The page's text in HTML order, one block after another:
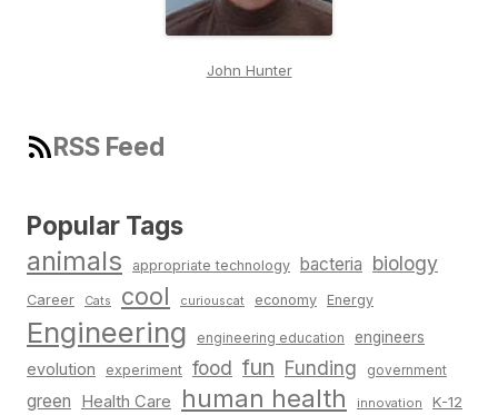
John Hunter
RSS Feed
Popular Tags
animals appropriate technology bacteria biology
Career Cats cool curiouscat economy Energy
Engineering engineering education engineers
evolution experiment food fun Funding government
green Health Care human health innovation K-12